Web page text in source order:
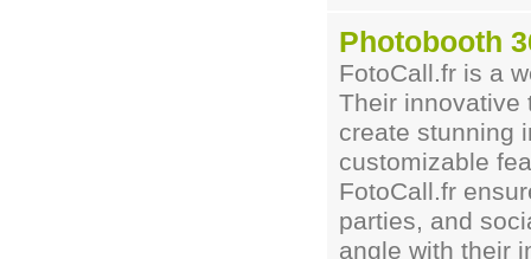
Photobooth
FotoCall.fr is a
Their innovative
create stunning
customizable
FotoCall.fr
parties, and
angle with their